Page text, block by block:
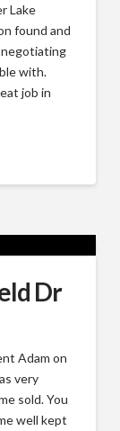
Lake
found and
negotiating
with.
job in
Dr
Adam on
very
sold. You
well kept